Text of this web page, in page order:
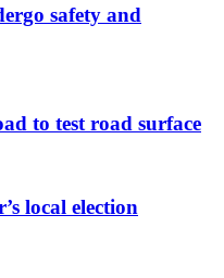
safety and
to test road surface
local election